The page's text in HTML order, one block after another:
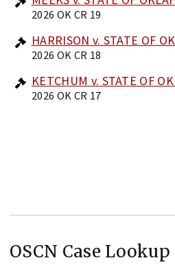
2026 OK CR 19
HARRISON v. STATE OF
2026 OK CR 18
KETCHUM v. STATE OF
2026 OK CR 17
OSCN Case Lookup